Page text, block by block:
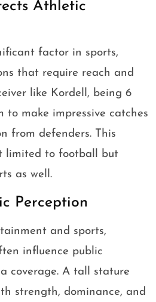
Athletic
factor in sports,
that require reach and
like Kordell, being 6
to make impressive catches
from defenders. This
limited to football but
as well.
Perception
and sports,
influence public
coverage. A tall stature
strength, dominance, and